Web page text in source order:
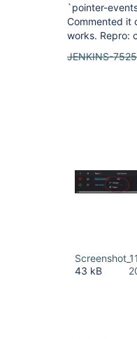
`pointer-
Commented
works. Repro:
JENKINS-
43 kB